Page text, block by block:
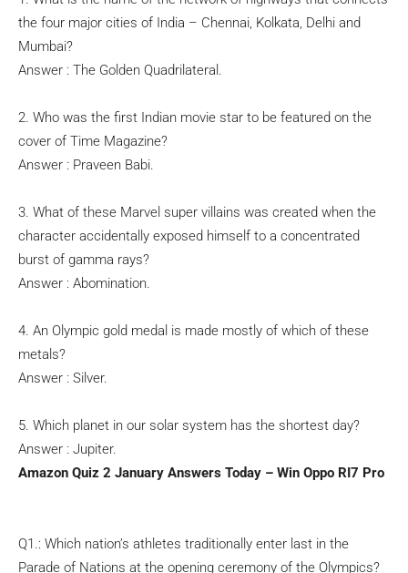
the four major cities of India – Chennai, Kolkata, Delhi and
Mumbai?
Answer : The Golden Quadrilateral.
2. Who was the first Indian movie star to be featured on the
cover of Time Magazine?
Answer : Praveen Babi.
3. What of these Marvel super villains was created when the
character accidentally exposed himself to a concentrated
burst of gamma rays?
Answer : Abomination.
4. An Olympic gold medal is made mostly of which of these
metals?
Answer : Silver.
5. Which planet in our solar system has the shortest day?
Answer : Jupiter.
Amazon Quiz 2 January Answers Today – Win Oppo RI7 Pro
Q1.: Which nation’s athletes traditionally enter last in the
Parade of Nations at the opening ceremony of the Olympics?